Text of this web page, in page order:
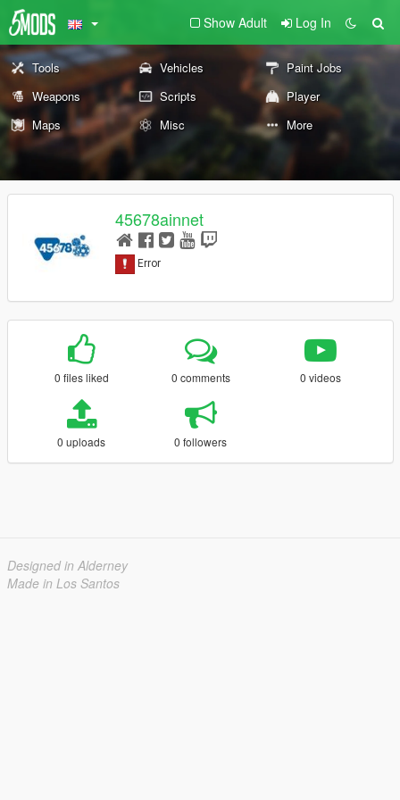
Show Adult Log In
Tools Vehicles
Paint Jobs
Weapons
Scripts
Player
Maps
Misc More
45678ainnet
0 files liked 0 comments 0 videos
0 uploads 0 followers
Designed in Alderney
Made in Los Santos